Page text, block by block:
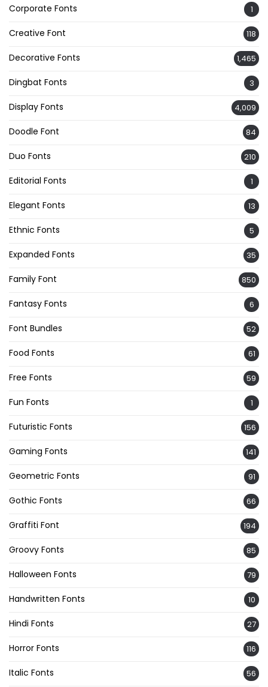
Corporate Fonts 1
Creative Font 118
Decorative Fonts 1,465
Dingbat Fonts 3
Display Fonts 4,009
Doodle Font 84
Duo Fonts 210
Editorial Fonts 1
Elegant Fonts 13
Ethnic Fonts 5
Expanded Fonts 35
Family Font 850
Fantasy Fonts 6
Font Bundles 52
Food Fonts 61
Free Fonts 59
Fun Fonts 1
Futuristic Fonts 156
Gaming Fonts 141
Geometric Fonts 91
Gothic Fonts 66
Graffiti Font 194
Groovy Fonts 85
Halloween Fonts 79
Handwritten Fonts 10
Hindi Fonts 27
Horror Fonts 116
Italic Fonts 56